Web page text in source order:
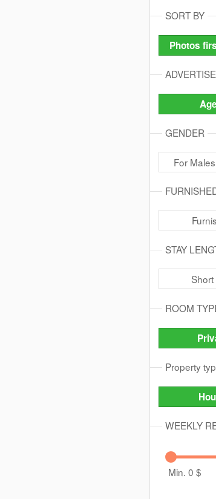
SORT BY
Photos
GENDER
For Males
STAY
Short
ROOM
Property
WEEKLY
Min. 0 $